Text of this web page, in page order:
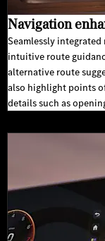
Navigation
Seamlessly
intuitive route
alternative route
also highlight points
details such as